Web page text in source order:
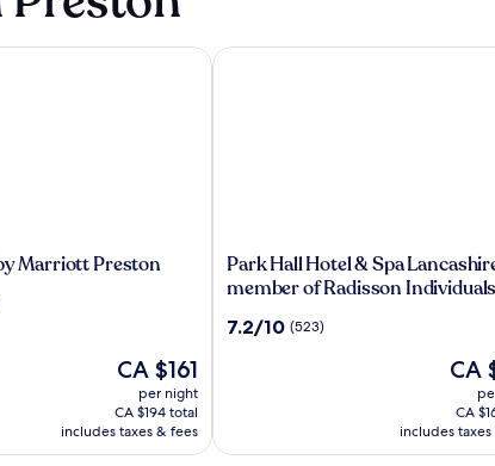
Marriott Preston
The
price
is
CA $161
CA $161
per night
CA $194 total
includes taxes & fees
Marriott Preston
Park
Hall
&
of
Park Hall Hotel & Spa
member of Radisson Individuals
7.2
7.2/10 (523)
The
price
is
CA
CA
CA
includes
Park Hall Hotel & Spa